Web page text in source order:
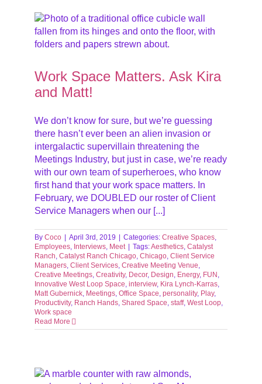
Work Space Matters. Ask Kira
and Matt!
We don’t know for sure, but we’re guessing
there hasn’t ever been an alien invasion or
intergalactic supervillain threatening the
Meetings Industry, but just in case, we’re ready
with our own team of superheroes, who know
first hand that your work space matters. In
February, we DOUBLED our roster of Client
Service Managers when our [...]
ByCoco April 3rd, 2019 Categories:Creative Spaces,
Employees, Interviews, Meet Tags:Aesthetics,Catalyst
Ranch,Catalyst Ranch Chicago,Chicago,Client Service
Managers,Client Services,Creative Meeting Venue,
Creative Meetings,Creativity, Decor, Design, Energy, FUN ,
Innovative West Loop Space,interview, Kira Lynch-Karras,
Matt Gubernick, Meetings,Office Space,personality, Play,
Productivity, Ranch Hands,Shared Space,staff,West Loop,
Work space
Read More